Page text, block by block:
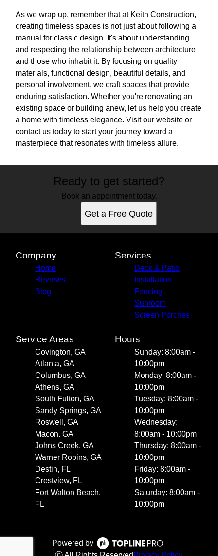
As we wrap up, remember that at Keith Construction,
creating timeless spaces is not just about following a
manual for classic design. It's about understanding
and respecting the relationship between architecture
and those who inhabit it. By focusing on quality
materials, functional design, beautiful details, and
personal involvement, we craft spaces that provide
enduring satisfaction. Whether you're renovating an
existing space or building anew, let us help you create
a home with timeless elegance. Visit our website or
contact us today to start your journey toward a
masterpiece that resonates with timeless allure.
Ready to get started?
Book an appointment today.
Get a Free Quote
Company
Home
Reviews
Blog
Services
Deck & Patio
Installation
Fencing
Sunroom
Screen Porches
Service Areas
Covington, GA
Atlanta, GA
Columbus, GA
Athens, GA
South Fulton, GA
Sandy Springs, GA
Roswell, GA
Macon, GA
Johns Creek, GA
Warner Robins, GA
Destin, FL
Crestview, FL
Fort Walton Beach,
FL
Hours
Sunday: 8:00am -
10:00pm
Monday: 8:00am -
10:00pm
Tuesday: 8:00am -
10:00pm
Wednesday:
8:00am - 10:00pm
Thursday: 8:00am -
10:00pm
Friday: 8:00am -
10:00pm
Saturday: 8:00am -
10:00pm
Powered by